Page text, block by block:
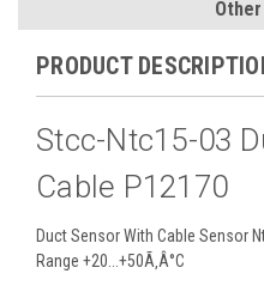
PRODUCT
Stcc-Ntc15-03
Cable P12170
Duct Sensor With Cable Sensor
Range +20...+50Ã‚Â°C